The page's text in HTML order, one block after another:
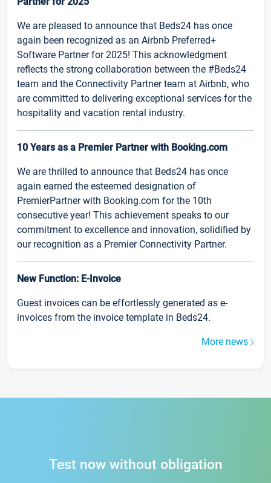
We are pleased to announce that Beds24 has once
again been recognized as an Airbnb Preferred+
Software Partner for 2025! This acknowledgment
reflects the strong collaboration between the #Beds24
team and the Connectivity Partner team at Airbnb, who
are committed to delivering exceptional services for the
hospitality and vacation rental industry.
10 Years as a Premier Partner with Booking.com
We are thrilled to announce that Beds24 has once
again earned the esteemed designation of
PremierPartner with Booking.com for the 10th
consecutive year! This achievement speaks to our
commitment to excellence and innovation, solidified by
our recognition as a Premier Connectivity Partner.
New Function: E-Invoice
Guest invoices can be effortlessly generated as e-
invoices from the invoice template in Beds24.
More news
Test now without obligation